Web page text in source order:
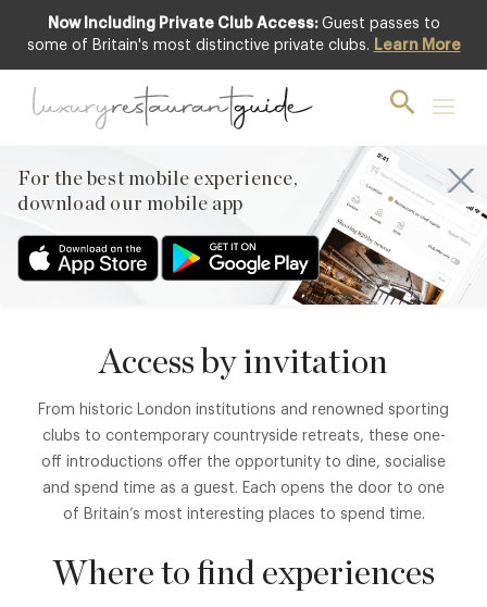
Now Including Private Club Access: Guest passes to
some of Britain's most distinctive private clubs. Learn More
For the best mobile experience,
download our mobile app
Private Club
Introductions
Enjoy guest access to some of Britain’s most distinctive
Access by invitation
From historic London institutions and renowned sporting
clubs to contemporary countryside retreats, these one-
off introductions offer the opportunity to dine, socialise
and spend time as a guest. Each opens the door to one
of Britain’s most interesting places to spend time.
Where to find experiences